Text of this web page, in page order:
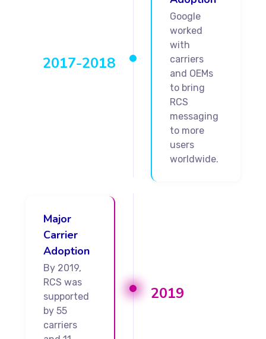
2017-2018
Google
worked
with
carriers
and OEMs
to bring
RCS
messaging
to more
users
worldwide.
2019
Major
Carrier
Adoption
By 2019,
RCS was
supported
by 55
carriers